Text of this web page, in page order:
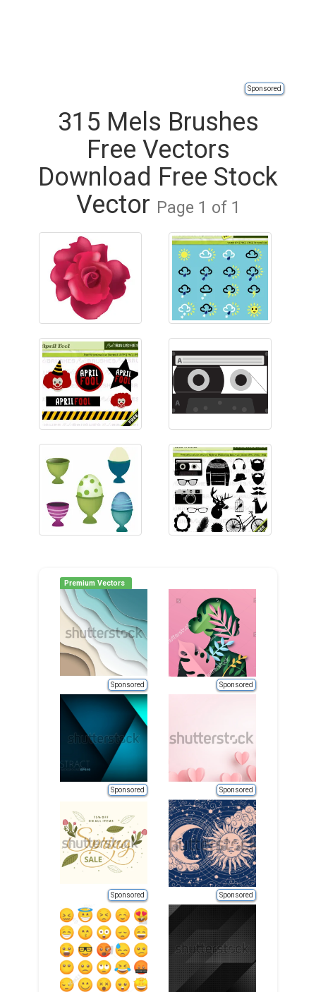
Sponsored
315 Mels Brushes
Free Vectors
Download Free Stock
Vector Page 1 of 1
Premium Vectors
Sponsored Sponsored
Sponsored Sponsored
Sponsored Sponsored